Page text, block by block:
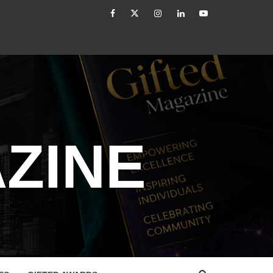
facebookTwitterInstagramlinkedinYouTube